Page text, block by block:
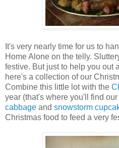
It's very nearly time for us to
Home Alone on the telly.
festive. But just to help you out
here's a collection of our
Combine this little lot with the
year (that's where you'll find
cabbage and snowstorm
Christmas food to feed a very